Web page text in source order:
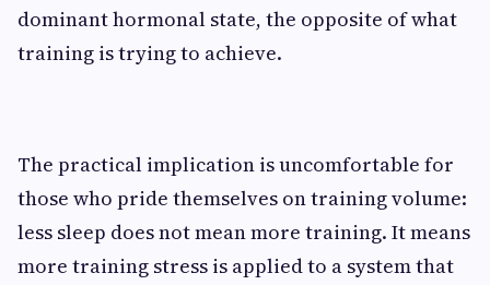
dominant hormonal state, the opposite of what
training is trying to achieve.
The practical implication is uncomfortable for
those who pride themselves on training volume:
less sleep does not mean more training. It means
more training stress is applied to a system that